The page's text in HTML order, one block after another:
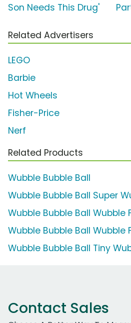
Son Needs This Drug'
Related Advertisers
LEGO
Barbie
Hot Wheels
Fisher-Price
Nerf
Related Products
Wubble Bubble Ball
Wubble Bubble Ball Super
Wubble Bubble Ball Wubble
Wubble Bubble Ball Wubble
Wubble Bubble Ball Tiny
Contact Sales